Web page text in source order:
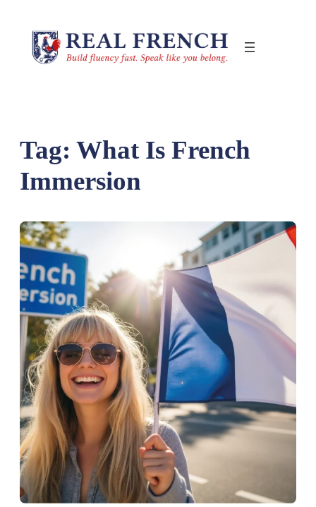
content
Tag: What Is French
Immersion